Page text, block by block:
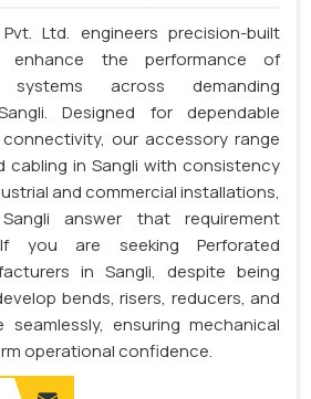
Ltd. engineers precision-built
enhance the performance of
across demanding
Designed for dependable
our accessory range
cabling in Sangli with consistency
and commercial installations,
answer that requirement
If you are seeking Perforated
in Sangli, despite being
bends, risers, reducers, and
ensuring mechanical
operational confidence.